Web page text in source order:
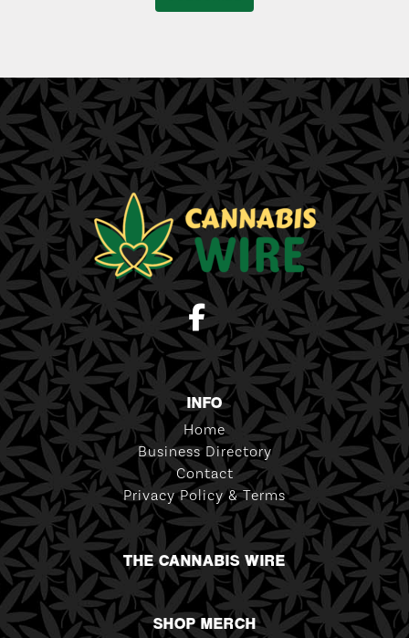
INFO
Home
Business Directory
Contact
Privacy Policy & Terms
THE CANNABIS WIRE
SHOP MERCH